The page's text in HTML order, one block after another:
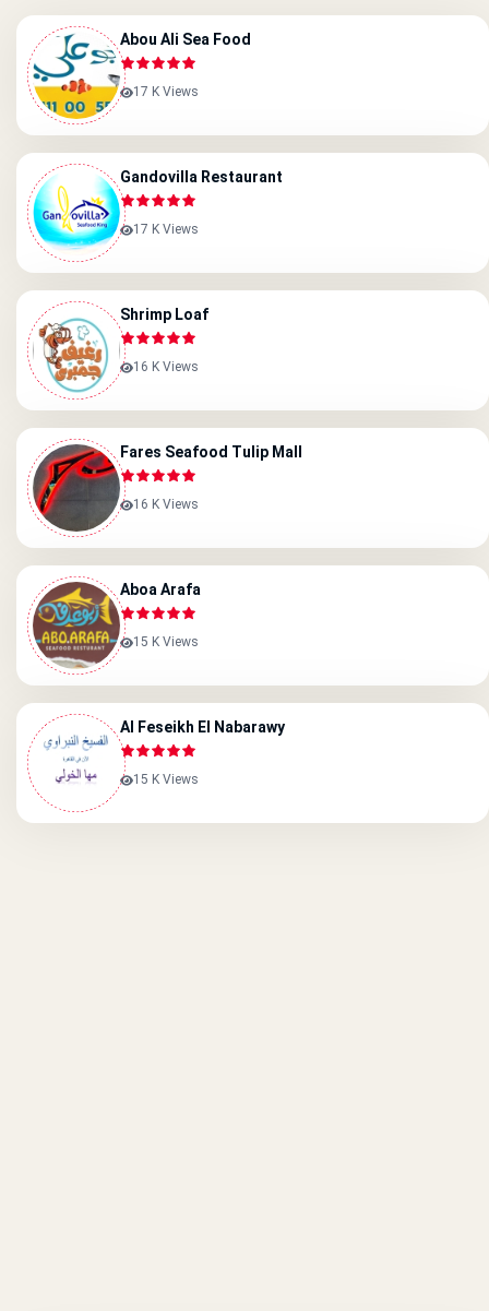
Abou Ali Sea Food
17 K Views
Gandovilla Restaurant
17 K Views
Shrimp Loaf
16 K Views
Fares Seafood Tulip Mall
16 K Views
Aboa Arafa
15 K Views
Al Feseikh El Nabarawy
15 K Views